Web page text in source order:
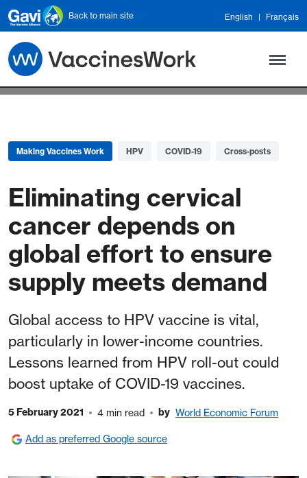
Skip to main content
Back to main site English Français
Making Vaccines Work HPV COVID-19 Cross-posts
Eliminating cervical
cancer depends on
global effort to ensure
supply meets demand
Global access to HPV vaccine is vital,
particularly in lower-income countries.
Lessons learned from HPV roll-out could
boost uptake of COVID-19 vaccines.
5 February 2021 4 min read by World Economic Forum
Add as preferred Google source